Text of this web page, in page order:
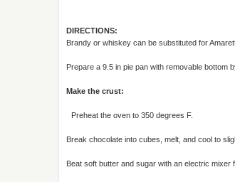
DIRECTIONS:
Brandy or whiskey can be substituted for
Prepare a 9.5 in pie pan with removable bottom
Make the crust:
Preheat the oven to 350 degrees F.
Break chocolate into cubes, melt, and cool to
Beat soft butter and sugar with an electric mixer